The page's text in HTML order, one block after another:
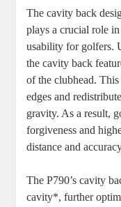
The cavity back
plays a crucial role
usability for golfers.
the cavity back
of the clubhead.
edges and
gravity. As a result,
forgiveness and
distance and
The P790’s cavity
cavity*, further